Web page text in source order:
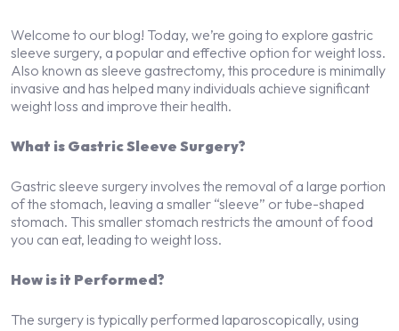
Welcome to our blog! Today, we’re going to explore gastric
sleeve surgery, a popular and effective option for weight loss.
Also known as sleeve gastrectomy, this procedure is minimally
invasive and has helped many individuals achieve significant
weight loss and improve their health.
What is Gastric Sleeve Surgery?
Gastric sleeve surgery involves the removal of a large portion
of the stomach, leaving a smaller “sleeve” or tube-shaped
stomach. This smaller stomach restricts the amount of food
you can eat, leading to weight loss.
How is it Performed?
The surgery is typically performed laparoscopically, using